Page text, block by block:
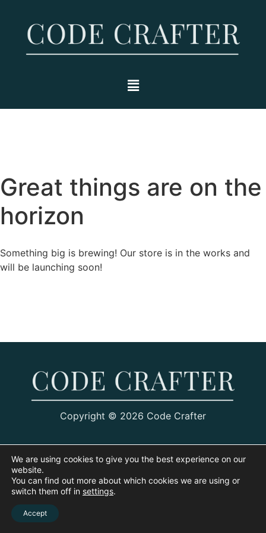
Great things are on the
horizon
Something big is brewing! Our store is in the works and
will be launching soon!
Copyright © 2026 Code Crafter
We are using cookies to give you the best experience on our
website.
You can find out more about which cookies we are using or
switch them off in settings.
Accept